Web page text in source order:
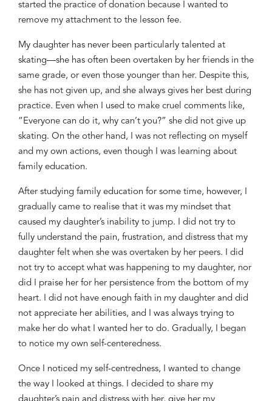
started the practice of donation because I wanted to
remove my attachment to the lesson fee.
My daughter has never been particularly talented at
skating—she has often been overtaken by her friends in the
same grade, or even those younger than her. Despite this,
she has not given up, and she always gives her best during
practice. Even when I used to make cruel comments like,
“Everyone can do it, why can’t you?” she did not give up
skating. On the other hand, I was not reflecting on myself
and my own actions, even though I was learning about
family education.
After studying family education for some time, however, I
gradually came to realise that it was my mindset that
caused my daughter’s inability to jump. I did not try to
fully understand the pain, frustration, and distress that my
daughter felt when she was overtaken by her peers. I did
not try to accept what was happening to my daughter, nor
did I praise her for her persistence from the bottom of my
heart. I did not have enough faith in my daughter and did
not appreciate her abilities, and I was always trying to
make her do what I wanted her to do. Gradually, I began
to notice my own self-centeredness.
Once I noticed my self-centredness, I wanted to change
the way I looked at things. I decided to share my